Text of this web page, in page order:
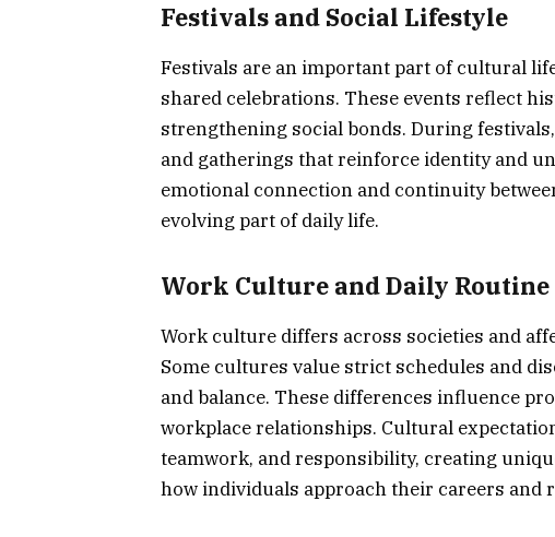
Festivals and Social Lifestyle
Festivals are an important part of cultural
shared celebrations. These events reflect
strengthening social bonds. During
and gatherings that reinforce identity and
emotional connection and continuity
evolving part of daily life.
Work Culture and Daily Routine
Work culture differs across societies and
Some cultures value strict schedules and
and balance. These differences influence
workplace relationships. Cultural
teamwork, and responsibility, creating
how individuals approach their careers and